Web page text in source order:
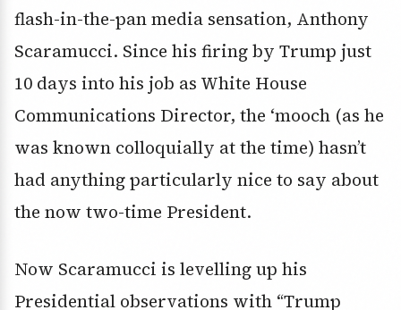
flash-in-the-pan media sensation, Anthony
Scaramucci. Since his firing by Trump just
10 days into his job as White House
Communications Director, the ‘mooch (as he
was known colloquially at the time) hasn’t
had anything particularly nice to say about
the now two-time President.
Now Scaramucci is levelling up his
Presidential observations with “Trump